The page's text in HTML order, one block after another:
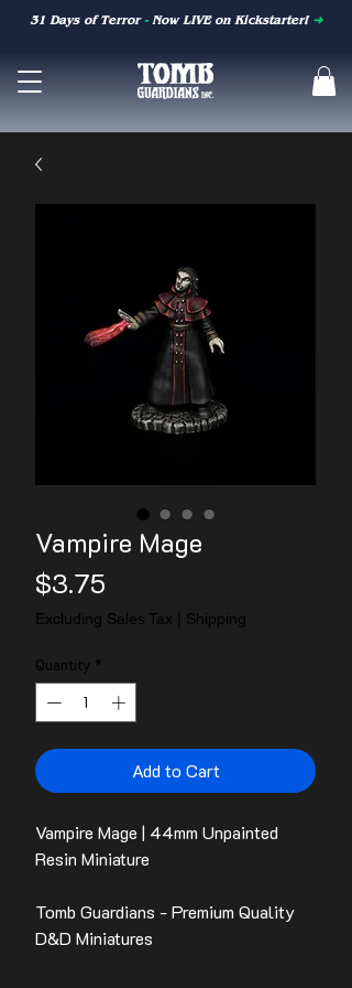
31 Days of Terror-Now LIVE on Kickstarter! ➜
Vampire Mage
$3.75
Excluding Sales Tax Shipping
Quantity *
Add to Cart
Vampire Mage | 44mm Unpainted
Resin Miniature
Tomb Guardians - Premium Quality
D&D Miniatures